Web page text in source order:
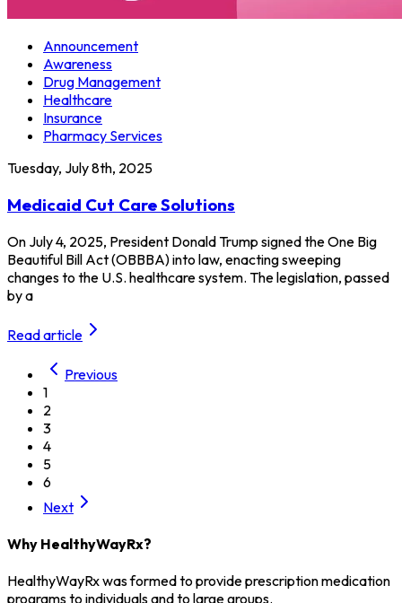
Announcement
Awareness
Drug Management
Healthcare
Insurance
Pharmacy Services
Tuesday, July 8th, 2025
Medicaid Cut Care Solutions
On July 4, 2025, President Donald Trump signed the One Big
Beautiful Bill Act (OBBBA) into law, enacting sweeping
changes to the U.S. healthcare system. The legislation, passed
by a
Read article
Previous
1
2
3
4
5
6
Next
Why HealthyWayRx?
HealthyWayRx was formed to provide prescription medication
programs to individuals and to large groups.